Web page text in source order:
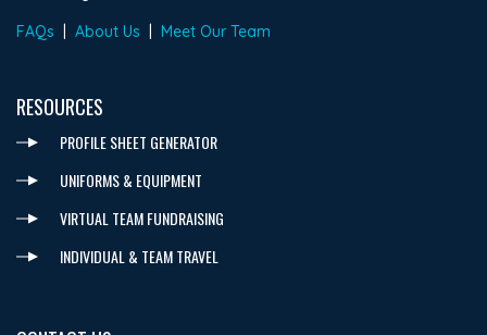
FAQs
About Us Meet Our Team
RESOURCES
PROFILE SHEET GENERATOR
UNIFORMS & EQUIPMENT
VIRTUAL TEAM FUNDRAISING
INDIVIDUAL & TEAM TRAVEL